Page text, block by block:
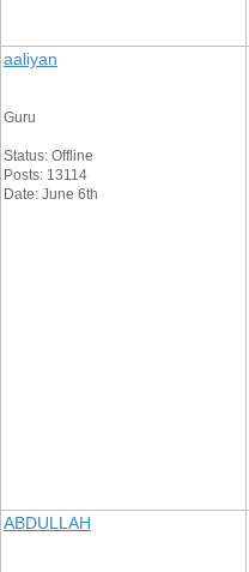
aaliyan
Guru
Status: Offline
Posts: 13114
Date: June 6th
ABDULLAH